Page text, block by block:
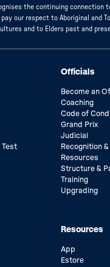
the continuing connection
our respect to Aboriginal and
and to Elders past and
Test
Officials
Become an
Coaching
Code of
Grand Prix
Judicial
Recognition
Resources
Structure &
Training
Upgrading
Resources
App
Estore